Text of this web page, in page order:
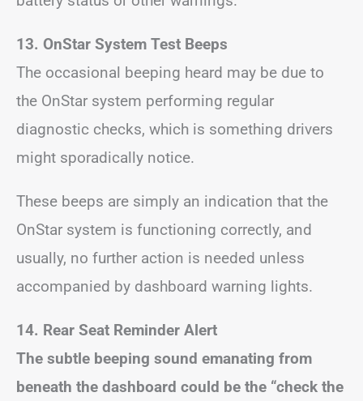
13. OnStar System Test Beeps
The occasional beeping heard may be due to
the OnStar system performing regular
diagnostic checks, which is something drivers
might sporadically notice.
These beeps are simply an indication that the
OnStar system is functioning correctly, and
usually, no further action is needed unless
accompanied by dashboard warning lights.
14. Rear Seat Reminder Alert
The subtle beeping sound emanating from
beneath the dashboard could be the “check the